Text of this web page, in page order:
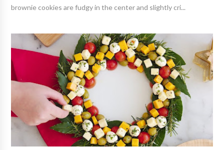
brownie cookies are fudgy in the center and slightly cri...